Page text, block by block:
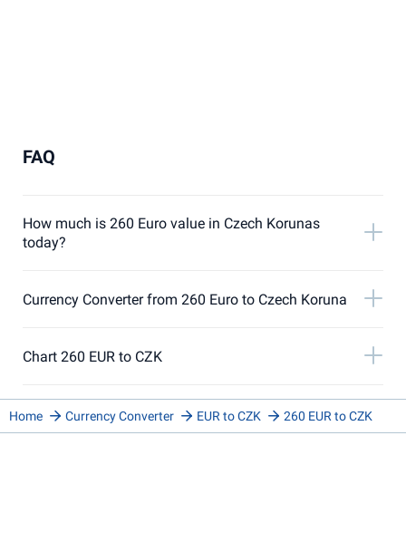
FAQ
How much is 260 Euro value in Czech Korunas
today?
Currency Converter from 260 Euro to Czech Koruna
Chart 260 EUR to CZK
Home Currency Converter EUR to CZK 260 EUR to CZK